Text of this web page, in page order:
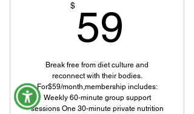
$ 59
Break free from diet culture and
reconnect with their bodies.
For$59/month,membership includes:
Weekly 60-minute group support
sessions One 30-minute private nutrition